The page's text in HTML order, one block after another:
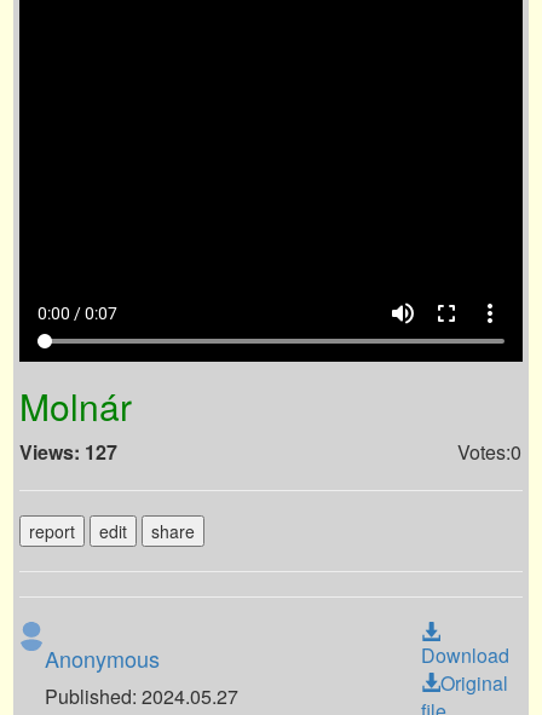
0:00 / 0:07 volume_up fullscreen more_vert
Molnár
Views: 127 Votes:0
report edit share
Anonymous
Published: 2024.05.27
Download
Original